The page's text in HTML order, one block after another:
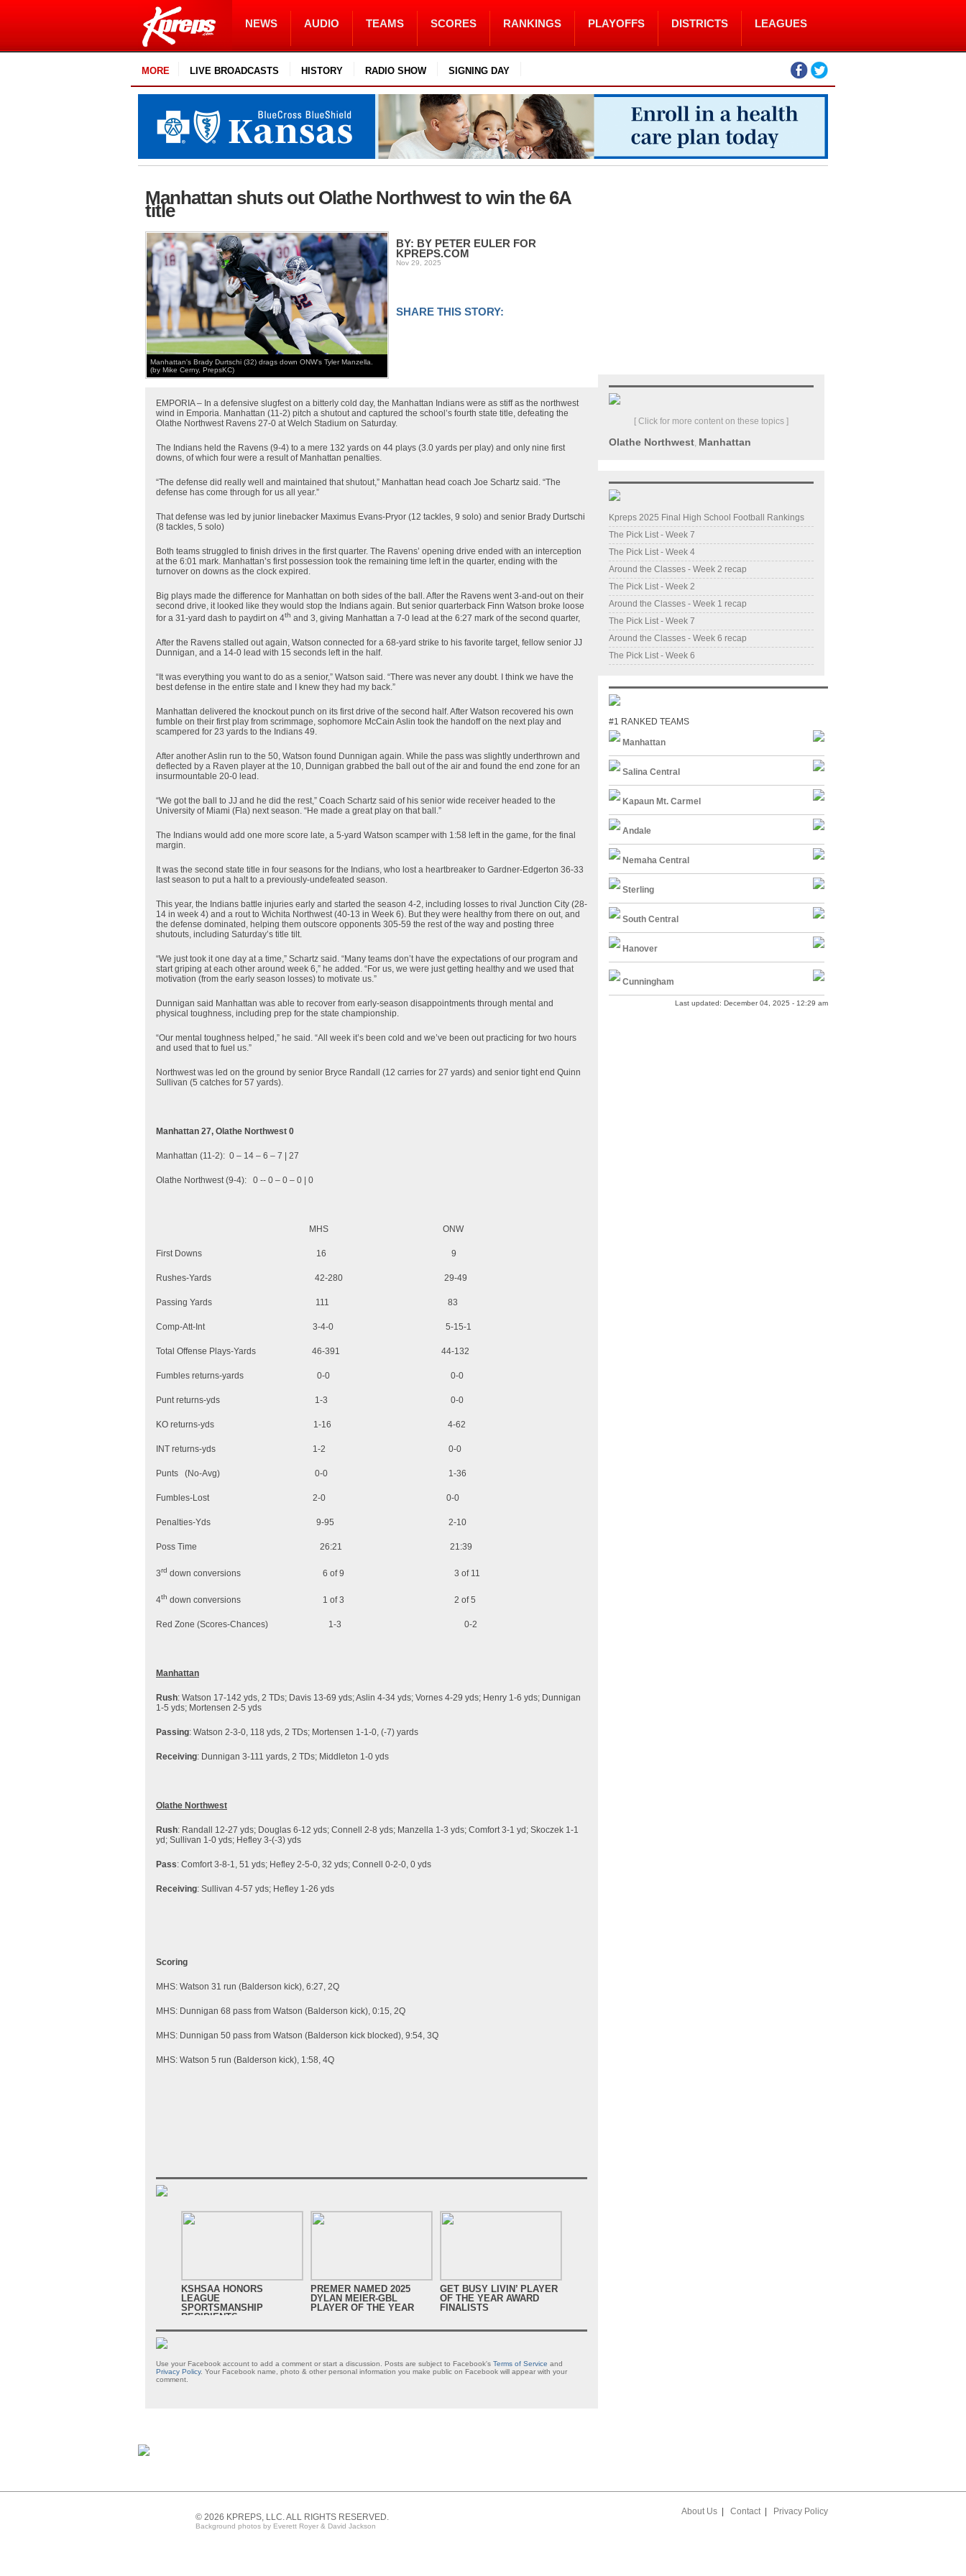
NEWS AUDIO TEAMS SCORES RANKINGS PLAYOFFS DISTRICTS LEAGUES
MORE LIVE BROADCASTS HISTORY RADIO SHOW SIGNING DAY
Manhattan shuts out Olathe Northwest to win the 6A
title
Manhattan's Brady Durtschi (32) drags down ONW's Tyler Manzella.
(by Mike Cerny, PrepsKC)
BY: BY PETER EULER FOR
KPREPS.COM
Nov 29, 2025
SHARE THIS STORY:
EMPORIA – In a defensive slugfest on a bitterly cold day, the Manhattan Indians were as stiff as the northwest
wind in Emporia. Manhattan (11-2) pitch a shutout and captured the school’s fourth state title, defeating the
Olathe Northwest Ravens 27-0 at Welch Stadium on Saturday.
The Indians held the Ravens (9-4) to a mere 132 yards on 44 plays (3.0 yards per play) and only nine first
downs, of which four were a result of Manhattan penalties.
“The defense did really well and maintained that shutout,” Manhattan head coach Joe Schartz said. “The
defense has come through for us all year.”
That defense was led by junior linebacker Maximus Evans-Pryor (12 tackles, 9 solo) and senior Brady Durtschi
(8 tackles, 5 solo)
Both teams struggled to finish drives in the first quarter. The Ravens’ opening drive ended with an interception
at the 6:01 mark. Manhattan’s first possession took the remaining time left in the quarter, ending with the
turnover on downs as the clock expired.
Big plays made the difference for Manhattan on both sides of the ball. After the Ravens went 3-and-out on their
second drive, it looked like they would stop the Indians again. But senior quarterback Finn Watson broke loose
for a 31-yard dash to paydirt on 4th and 3, giving Manhattan a 7-0 lead at the 6:27 mark of the second quarter,
After the Ravens stalled out again, Watson connected for a 68-yard strike to his favorite target, fellow senior JJ
Dunnigan, and a 14-0 lead with 15 seconds left in the half.
“It was everything you want to do as a senior,” Watson said. “There was never any doubt. I think we have the
best defense in the entire state and I knew they had my back.”
Manhattan delivered the knockout punch on its first drive of the second half. After Watson recovered his own
fumble on their first play from scrimmage, sophomore McCain Aslin took the handoff on the next play and
scampered for 23 yards to the Indians 49.
After another Aslin run to the 50, Watson found Dunnigan again. While the pass was slightly underthrown and
deflected by a Raven player at the 10, Dunnigan grabbed the ball out of the air and found the end zone for an
insurmountable 20-0 lead.
“We got the ball to JJ and he did the rest,” Coach Schartz said of his senior wide receiver headed to the
University of Miami (Fla) next season. “He made a great play on that ball.”
The Indians would add one more score late, a 5-yard Watson scamper with 1:58 left in the game, for the final
margin.
It was the second state title in four seasons for the Indians, who lost a heartbreaker to Gardner-Edgerton 36-33
last season to put a halt to a previously-undefeated season.
This year, the Indians battle injuries early and started the season 4-2, including losses to rival Junction City (28-
14 in week 4) and a rout to Wichita Northwest (40-13 in Week 6). But they were healthy from there on out, and
the defense dominated, helping them outscore opponents 305-59 the rest of the way and posting three
shutouts, including Saturday’s title tilt.
“We just took it one day at a time,” Schartz said. “Many teams don’t have the expectations of our program and
start griping at each other around week 6,” he added. “For us, we were just getting healthy and we used that
motivation (from the early season losses) to motivate us.”
Dunnigan said Manhattan was able to recover from early-season disappointments through mental and
physical toughness, including prep for the state championship.
“Our mental toughness helped,” he said. “All week it’s been cold and we’ve been out practicing for two hours
and used that to fuel us.”
Northwest was led on the ground by senior Bryce Randall (12 carries for 27 yards) and senior tight end Quinn
Sullivan (5 catches for 57 yards).
Manhattan 27, Olathe Northwest 0
Manhattan (11-2): 0 – 14 – 6 – 7 | 27
Olathe Northwest (9-4): 0 -- 0 – 0 – 0 | 0
MHS ONW
First Downs 16 9
Rushes-Yards 42-280 29-49
Passing Yards 111 83
Comp-Att-Int 3-4-0 5-15-1
Total Offense Plays-Yards 46-391 44-132
Fumbles returns-yards 0-0 0-0
Punt returns-yds 1-3 0-0
KO returns-yds 1-16 4-62
INT returns-yds 1-2 0-0
Punts (No-Avg) 0-0 1-36
Fumbles-Lost 2-0 0-0
Penalties-Yds 9-95 2-10
Poss Time 26:21 21:39
3rd down conversions 6 of 9 3 of 11
4th down conversions 1 of 3 2 of 5
Red Zone (Scores-Chances) 1-3 0-2
Manhattan
Rush: Watson 17-142 yds, 2 TDs; Davis 13-69 yds; Aslin 4-34 yds; Vornes 4-29 yds; Henry 1-6 yds; Dunnigan
1-5 yds; Mortensen 2-5 yds
Passing: Watson 2-3-0, 118 yds, 2 TDs; Mortensen 1-1-0, (-7) yards
Receiving: Dunnigan 3-111 yards, 2 TDs; Middleton 1-0 yds
Olathe Northwest
Rush: Randall 12-27 yds; Douglas 6-12 yds; Connell 2-8 yds; Manzella 1-3 yds; Comfort 3-1 yd; Skoczek 1-1
yd; Sullivan 1-0 yds; Hefley 3-(-3) yds
Pass: Comfort 3-8-1, 51 yds; Hefley 2-5-0, 32 yds; Connell 0-2-0, 0 yds
Receiving: Sullivan 4-57 yds; Hefley 1-26 yds
Scoring
MHS: Watson 31 run (Balderson kick), 6:27, 2Q
MHS: Dunnigan 68 pass from Watson (Balderson kick), 0:15, 2Q
MHS: Dunnigan 50 pass from Watson (Balderson kick blocked), 9:54, 3Q
MHS: Watson 5 run (Balderson kick), 1:58, 4Q
KSHSAA HONORS
LEAGUE
SPORTSMANSHIP
RECIPIENTS
PREMER NAMED 2025
DYLAN MEIER-GBL
PLAYER OF THE YEAR
GET BUSY LIVIN’ PLAYER
OF THE YEAR AWARD
FINALISTS
Use your Facebook account to add a comment or start a discussion. Posts are subject to Facebook's Terms of Service and
Privacy Policy. Your Facebook name, photo & other personal information you make public on Facebook will appear with your
comment.
[ Click for more content on these topics ]
Olathe Northwest, Manhattan
Kpreps 2025 Final High School Football Rankings
The Pick List - Week 7
The Pick List - Week 4
Around the Classes - Week 2 recap
The Pick List - Week 2
Around the Classes - Week 1 recap
The Pick List - Week 7
Around the Classes - Week 6 recap
The Pick List - Week 6
#1 RANKED TEAMS
Manhattan
Salina Central
Kapaun Mt. Carmel
Andale
Nemaha Central
Sterling
South Central
Hanover
Cunningham
Last updated: December 04, 2025 - 12:29 am
© 2026 KPREPS, LLC. ALL RIGHTS RESERVED.
Background photos by Everett Royer & David Jackson
About Us Contact| Privacy Policy